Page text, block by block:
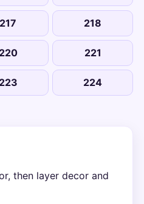
217 218
220 221
223 224
then layer decor and